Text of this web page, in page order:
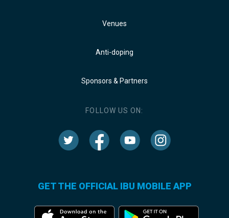
Venues
Anti-doping
Sponsors & Partners
FOLLOW US ON:
GET THE OFFICIAL IBU MOBILE APP